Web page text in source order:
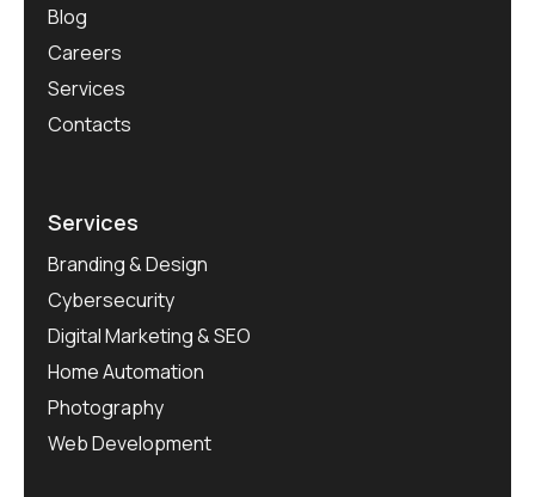
Blog
Careers
Services
Contacts
Services
Branding & Design
Cybersecurity
Digital Marketing & SEO
Home Automation
Photography
Web Development